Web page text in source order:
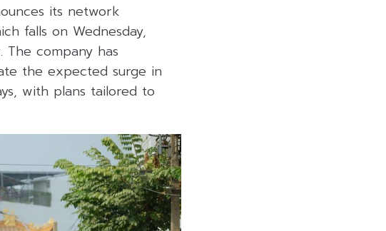
its network
falls on Wednesday,
company has
the expected surge in
with plans tailored to